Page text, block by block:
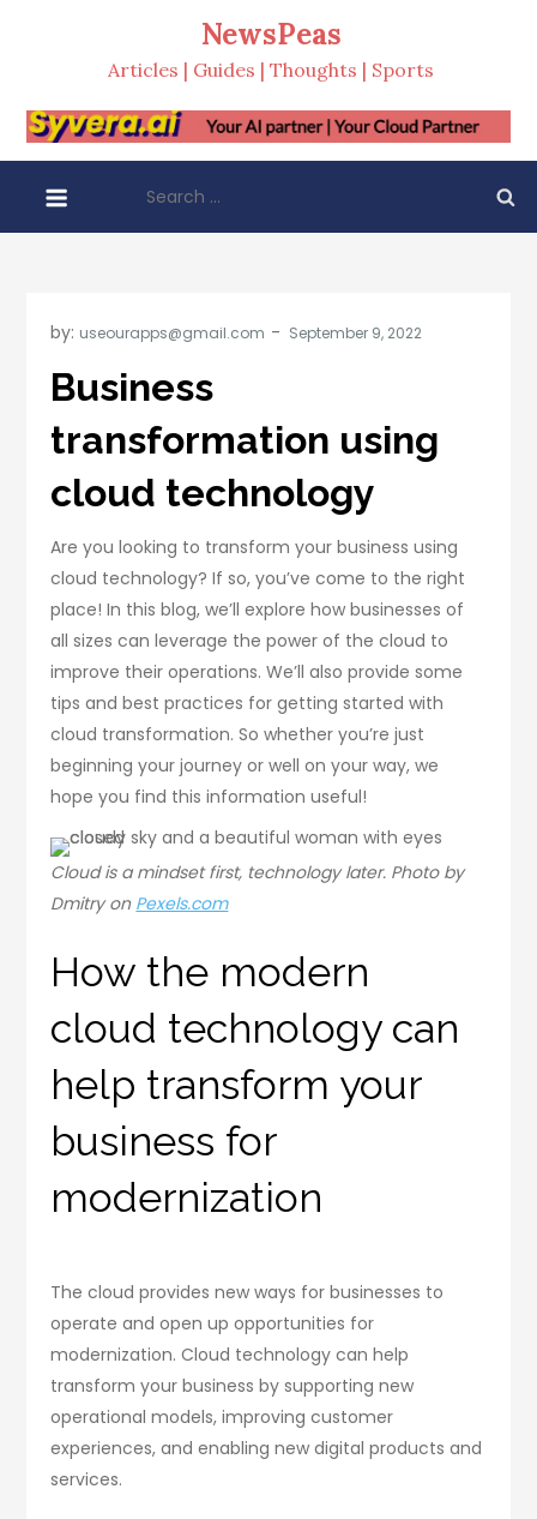
NewsPeas
Articles | Guides | Thoughts | Sports
for:
by: useourapps@gmail.com
Business
transformation using
cloud technology
Are you looking to transform your business using
cloud technology? If so, you’ve come to the right
place! In this blog, we’ll explore how businesses of
all sizes can leverage the power of the cloud to
improve their operations. We’ll also provide some
tips and best practices for getting started with
cloud transformation. So whether you’re just
beginning your journey or well on your way, we
hope you find this information useful!
Cloud is a mindset first, technology later. Photo by
Dmitry on Pexels.com
How the modern
cloud technology can
help transform your
business for
modernization
The cloud provides new ways for businesses to
operate and open up opportunities for
modernization. Cloud technology can help
transform your business by supporting new
operational models, improving customer
experiences, and enabling new digital products and
services.